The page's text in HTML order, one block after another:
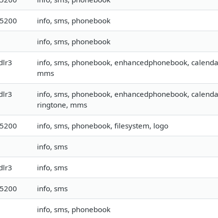
info, sms, phonebook
info, sms, phonebook
info, sms, phonebook, enhancedphonebook,
mms
info, sms, phonebook, enhancedphonebook,
ringtone, mms
info, sms, phonebook, filesystem, logo
info, sms
info, sms
info, sms
info, sms, phonebook